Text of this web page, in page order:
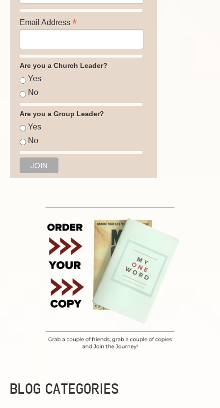
Email Address *
Are you a Church Leader?
Yes
No
Are you a Group Leader?
Yes
No
BLOG CATEGORIES